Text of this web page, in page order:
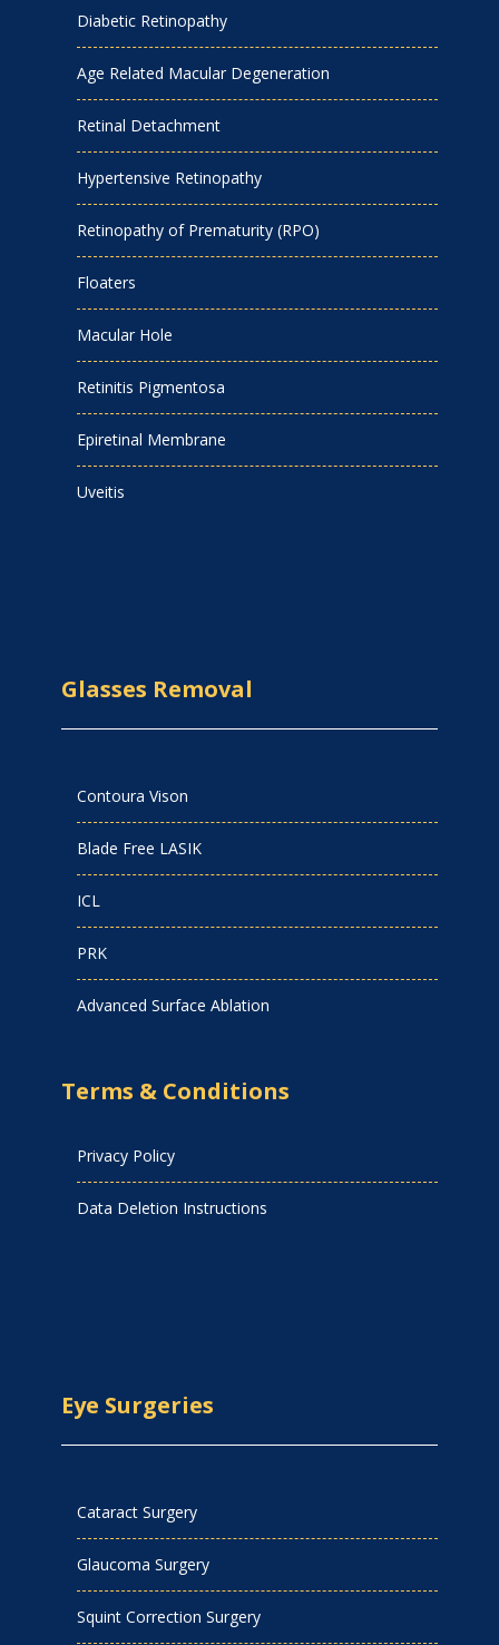
Diabetic Retinopathy
Age Related Macular Degeneration
Retinal Detachment
Hypertensive Retinopathy
Retinopathy of Prematurity (RPO)
Floaters
Macular Hole
Retinitis Pigmentosa
Epiretinal Membrane
Uveitis
Glasses Removal
Contoura Vison
Blade Free LASIK
ICL
PRK
Advanced Surface Ablation
Terms & Conditions
Privacy Policy
Data Deletion Instructions
Eye Surgeries
Cataract Surgery
Glaucoma Surgery
Squint Correction Surgery